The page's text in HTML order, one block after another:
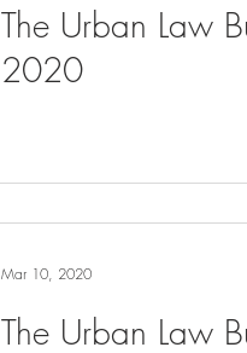
The Urban Law
2020
The Urban Law
Mar 10, 2020